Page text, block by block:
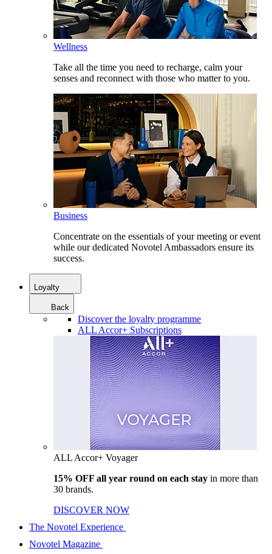
Wellness
Take all the time you need to recharge, calm your
senses and reconnect with those who matter to you.
Business
Concentrate on the essentials of your meeting or event
while our dedicated Novotel Ambassadors ensure its
success.
Loyalty
Back
Discover the loyalty programme
ALL Accor+ Subscriptions
ALL Accor+ Voyager
15% OFF all year round on each stay in more than
30 brands.
DISCOVER NOW
The Novotel Experience
Novotel Magazine